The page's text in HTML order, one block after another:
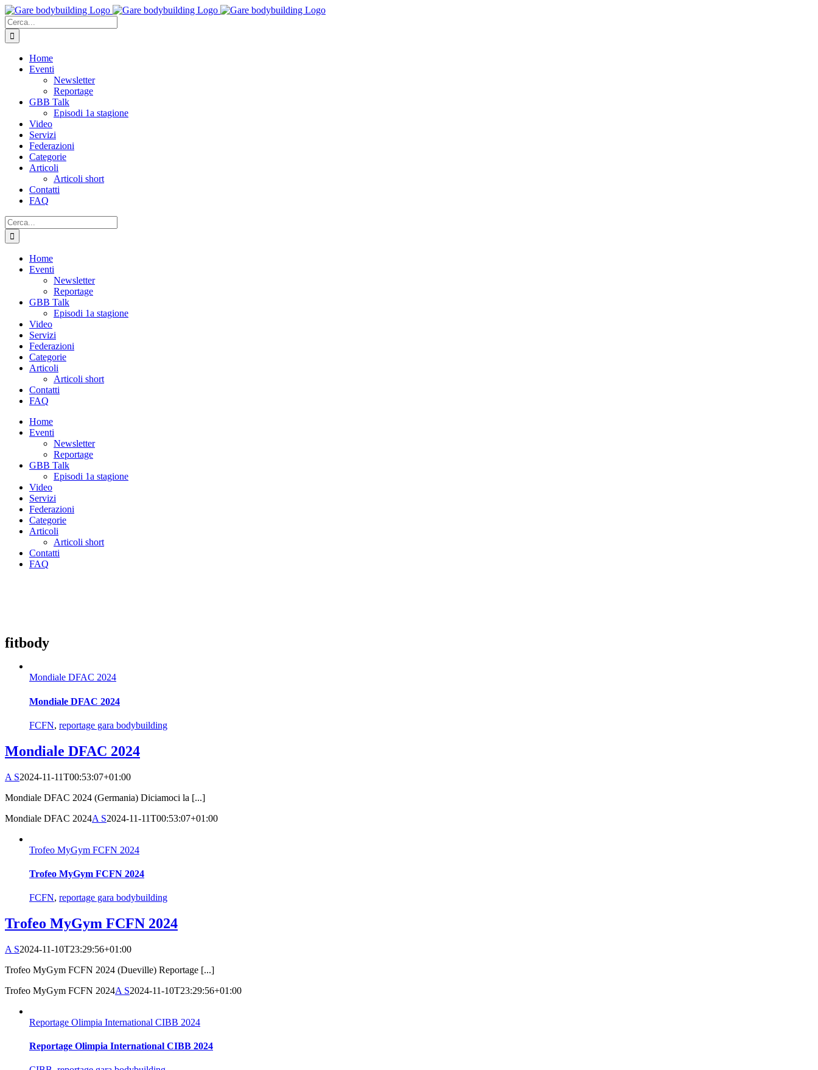
Salta
al
contenuto
Cerca
per:
Home
Eventi
Newsletter
Reportage
GBB Talk
Episodi 1a stagione
Video
Servizi
Federazioni
Categorie
Articoli
Articoli short
Contatti
FAQ
Cerca
per:
Home
Eventi
Newsletter
Reportage
GBB Talk
Episodi 1a stagione
Video
Servizi
Federazioni
Categorie
Articoli
Articoli short
Contatti
FAQ
Home
Eventi
Newsletter
Reportage
GBB Talk
Episodi 1a stagione
Video
Servizi
Federazioni
Categorie
Articoli
Articoli short
Contatti
FAQ
fitbody
Mondiale DFAC 2024
Mondiale DFAC 2024
FCFN, reportage gara bodybuilding
Mondiale DFAC 2024
A S2024-11-11T00:53:07+01:00
Mondiale DFAC 2024 (Germania) Diciamoci la [...]
Mondiale DFAC 2024A S2024-11-11T00:53:07+01:00
Trofeo MyGym FCFN 2024
Trofeo MyGym FCFN 2024
FCFN, reportage gara bodybuilding
Trofeo MyGym FCFN 2024
A S2024-11-10T23:29:56+01:00
Trofeo MyGym FCFN 2024 (Dueville) Reportage [...]
Trofeo MyGym FCFN 2024A S2024-11-10T23:29:56+01:00
Reportage Olimpia International CIBB 2024
Reportage Olimpia International CIBB 2024